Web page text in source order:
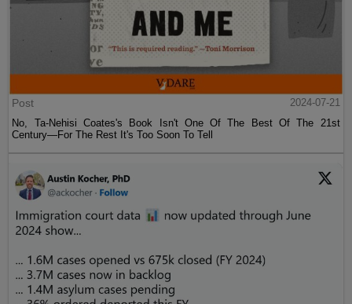
Post
2024-07-21
No, Ta-Nehisi Coates's Book Isn't One Of The Best Of The 21st
Century—For The Rest It's Too Soon To Tell